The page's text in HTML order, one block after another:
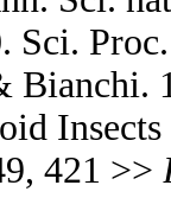
Sci.
Bianchi.
421 >>